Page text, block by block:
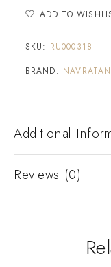
ADD TO
SKU: RU000318
BRAND: NAVRATAN
Additional
Reviews (0)